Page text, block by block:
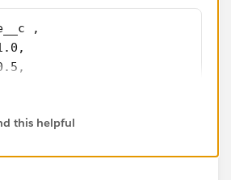
,
doesn't work , replace the picklist
this helpful